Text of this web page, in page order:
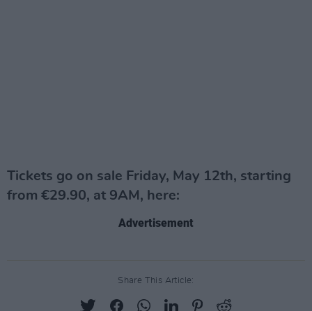
Tickets go on sale Friday, May 12th, starting
from €29.90, at 9AM, here:
Advertisement
Share This Article: